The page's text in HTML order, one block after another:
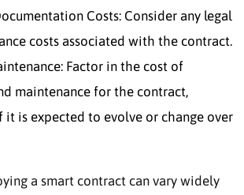
Costs: Consider any legal
costs associated with the contract.
Factor in the cost of
maintenance for the contract,
it is expected to evolve or change over
a smart contract can vary widely